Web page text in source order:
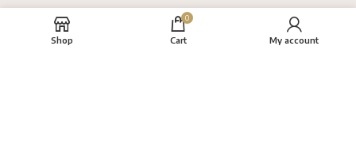
Shop
0
Cart My account